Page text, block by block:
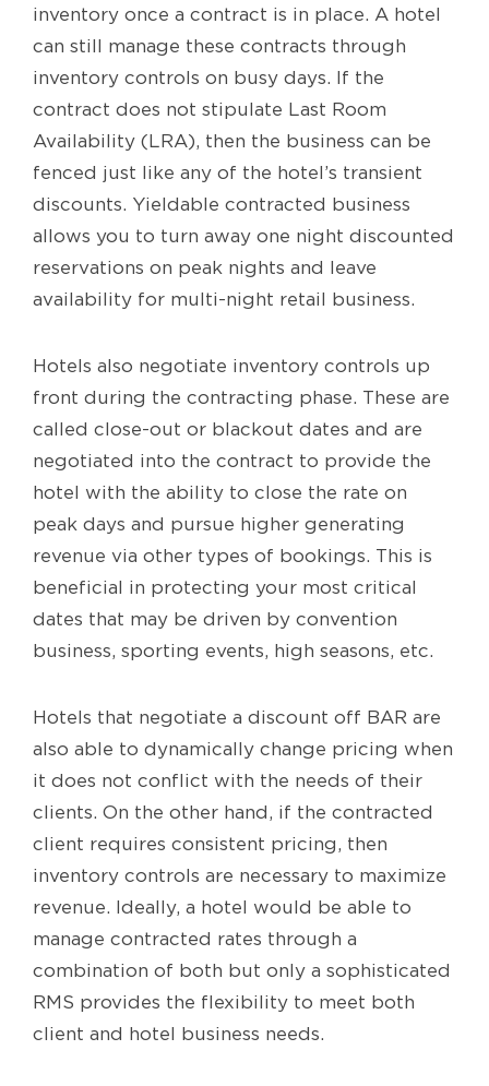
inventory once a contract is in place. A hotel
can still manage these contracts through
inventory controls on busy days. If the
contract does not stipulate Last Room
Availability (LRA), then the business can be
fenced just like any of the hotel’s transient
discounts. Yieldable contracted business
allows you to turn away one night discounted
reservations on peak nights and leave
availability for multi-night retail business.
Hotels also negotiate inventory controls up
front during the contracting phase. These are
called close-out or blackout dates and are
negotiated into the contract to provide the
hotel with the ability to close the rate on
peak days and pursue higher generating
revenue via other types of bookings. This is
beneficial in protecting your most critical
dates that may be driven by convention
business, sporting events, high seasons, etc.
Hotels that negotiate a discount off BAR are
also able to dynamically change pricing when
it does not conflict with the needs of their
clients. On the other hand, if the contracted
client requires consistent pricing, then
inventory controls are necessary to maximize
revenue. Ideally, a hotel would be able to
manage contracted rates through a
combination of both but only a sophisticated
RMS provides the flexibility to meet both
client and hotel business needs.